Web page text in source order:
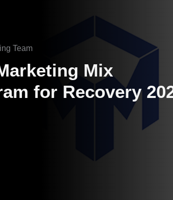
Team
Mix
for Recovery